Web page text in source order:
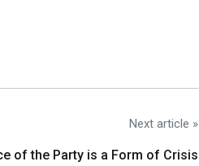
Next article »
of the Party is a Form of Crisis